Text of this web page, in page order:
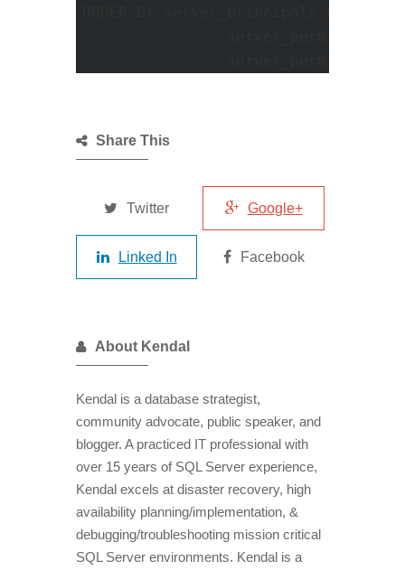
Share This
Twitter Google+
Linked In Facebook
About Kendal
Kendal is a database strategist,
community advocate, public speaker, and
blogger. A practiced IT professional with
over 15 years of SQL Server experience,
Kendal excels at disaster recovery, high
availability planning/implementation, &
debugging/troubleshooting mission critical
SQL Server environments. Kendal is a